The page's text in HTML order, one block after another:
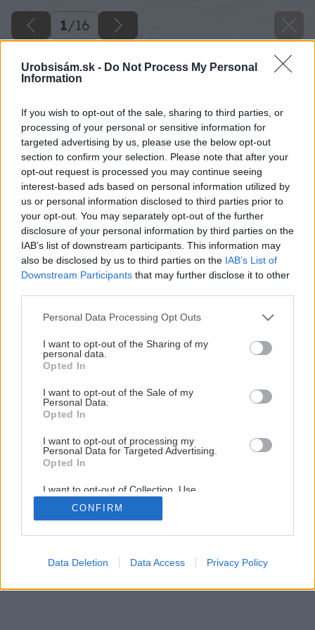
Urobsisám.sk - Do Not Process My Personal
Information
If you wish to opt-out of the sale, sharing to third parties, or
processing of your personal or sensitive information for
targeted advertising by us, please use the below opt-out
section to confirm your selection. Please note that after your
opt-out request is processed you may continue seeing
interest-based ads based on personal information utilized by
us or personal information disclosed to third parties prior to
your opt-out. You may separately opt-out of the further
disclosure of your personal information by third parties on the
IAB’s list of downstream participants. This information may
also be disclosed by us to third parties on the IAB’s List of
Downstream Participants that may further disclose it to other
Please note that this website/app uses one or more Google
not limited to your visit or usage behaviour. You may click to
grant or deny consent to Google and its third-party tags to
use your data for below specified purposes in below Google
consent section.
Personal Data Processing Opt Outs
I want to opt-out of the Sharing of my
personal data.
Opted In
I want to opt-out of the Sale of my
Personal Data.
Opted In
I want to opt-out of processing my
Personal Data for Targeted Advertising.
Opted In
I want to opt-out of Collection, Use,
Retention, Sale, and/or Sharing of my
Personal Data that Is Unrelated with the
Purposes for which it was collected.
Google consents
CONFIRM
Data Deletion Data Access Privacy Policy
1/16
Späť na článok
Ako zameniť letničky za dreviny
1/16